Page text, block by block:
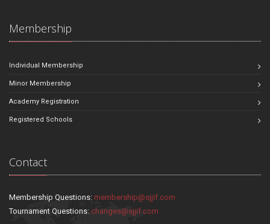
Membership
Individual Membership
Minor Membership
Academy Registration
Registered Schools
Contact
Membership Questions: membership@sjjif.com
Tournament Questions: changes@sjjif.com